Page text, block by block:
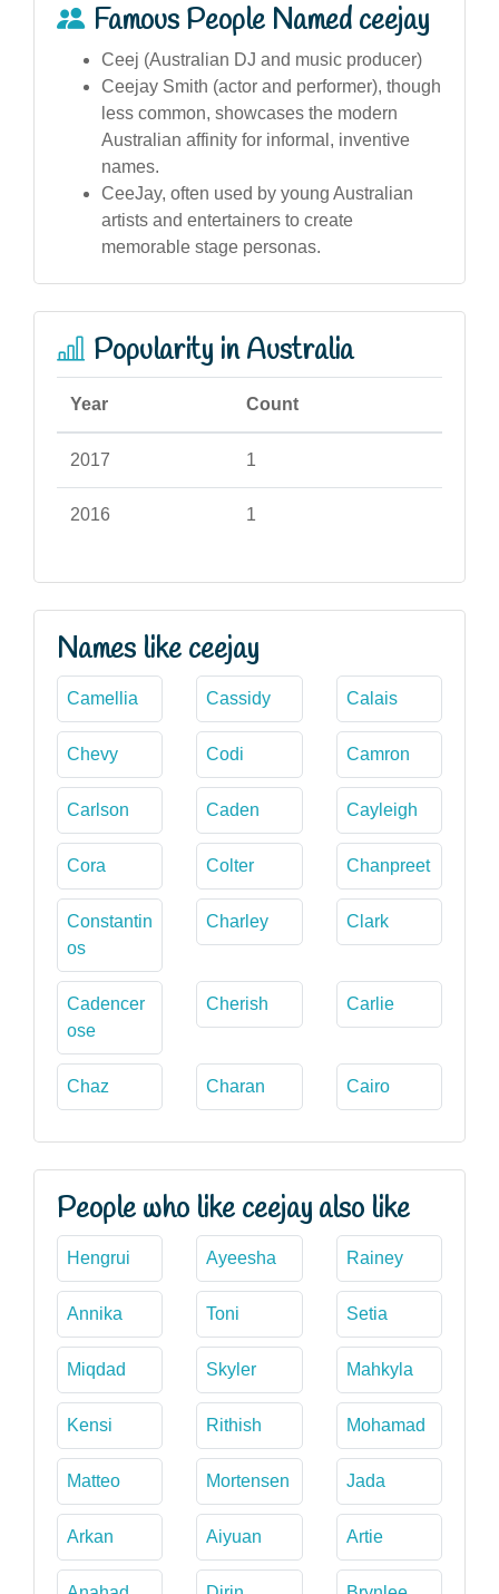
Famous People Named ceejay
Ceej (Australian DJ and music producer)
Ceejay Smith (actor and performer), though
less common, showcases the modern
Australian affinity for informal, inventive
names.
CeeJay, often used by young Australian
artists and entertainers to create
memorable stage personas.
Popularity in Australia
Year Count
2017 1
2016 1
Names like ceejay
Camellia Cassidy Calais
Chevy Codi Camron
Carlson Caden Cayleigh
Cora Colter Chanpreet
Constantin
os
Charley Clark
Cadencer
ose
Cherish Carlie
Chaz Charan Cairo
People who like ceejay also like
Hengrui Ayeesha Rainey
Annika Toni Setia
Miqdad Skyler Mahkyla
Kensi Rithish Mohamad
Matteo Mortensen Jada
Arkan Aiyuan Artie